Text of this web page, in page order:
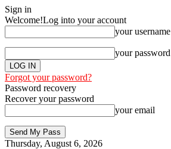
Sign in
Welcome!Log into your account
your username
your password
Forgot your password?
Password recovery
Recover your password
your email
Thursday, August 6, 2026